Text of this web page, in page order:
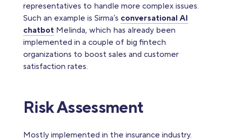
representatives to handle more complex issues.
Such an example is Sirma’s conversational AI
chatbot Melinda, which has already been
implemented in a couple of big fintech
organizations to boost sales and customer
satisfaction rates.
Risk Assessment
Mostly implemented in the insurance industry.